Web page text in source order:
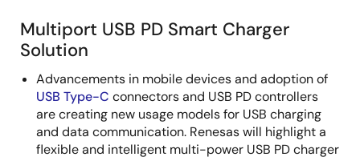
Multiport USB PD Smart Charger
Solution
Advancements in mobile devices and adoption of
USB Type-C connectors and USB PD controllers
are creating new usage models for USB charging
and data communication. Renesas will highlight a
flexible and intelligent multi-power USB PD charger